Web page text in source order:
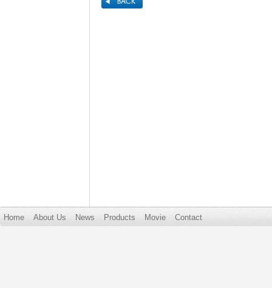
Home About Us News Products Movie Contact